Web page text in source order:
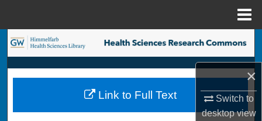
×
Switch to
desktopview
Search
Browse Collections
My Account
Link to Full Text